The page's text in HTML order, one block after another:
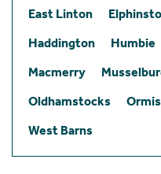
East Linton
Haddington
Humbie
Macmerry
Oldhamstocks
West Barns